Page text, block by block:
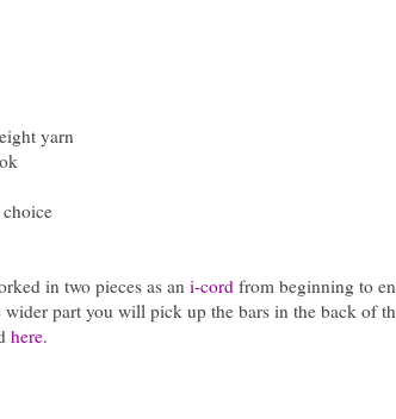
yarn
in two pieces as an i-cord from beginning to
part you will pick up the bars in the back of
here.